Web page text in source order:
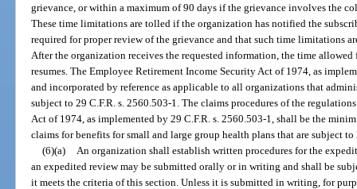
grievance, or within a maximum of 90 days if the grievance involves the
These time limitations are tolled if the organization has notified the
required for proper review of the grievance and that such time limitations
After the organization receives the requested information, the time
resumes. The Employee Retirement Income Security Act of 1974, as
and incorporated by reference as applicable to all organizations that
subject to 29 C.F.R. s. 2560.503-1. The claims procedures of the
Act of 1974, as implemented by 29 C.F.R. s. 2560.503-1, shall be the
claims for benefits for small and large group health plans that are subject to
(6)(a)
An organization shall establish written procedures for the
an expedited review may be submitted orally or in writing and shall be
it meets the criteria of this section. Unless it is submitted in writing, for